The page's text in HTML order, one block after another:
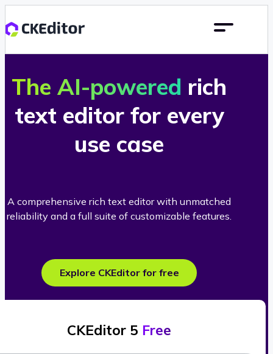
The AI-powered rich
text editor for every
use case
A comprehensive rich text editor with unmatched
reliability and a full suite of customizable features.
Explore CKEditor for free
CKEditor 5 Free